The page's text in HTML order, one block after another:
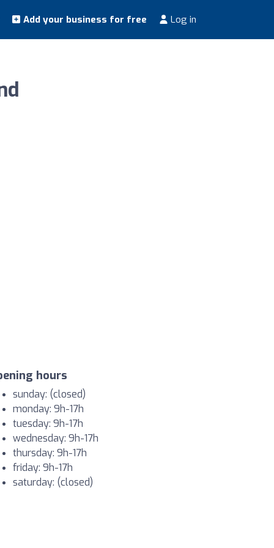
Add your business for free Log in
hours
sunday: (closed)
monday: 9h-17h
tuesday: 9h-17h
wednesday: 9h-17h
thursday: 9h-17h
friday: 9h-17h
saturday: (closed)